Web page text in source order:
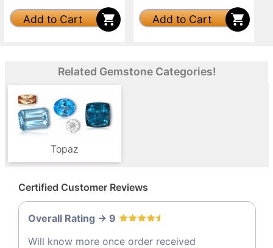
Add to Cart Add to Cart
Related Gemstone Categories!
Topaz
Certified Customer Reviews
Overall Rating -> 9
Will know more once order received